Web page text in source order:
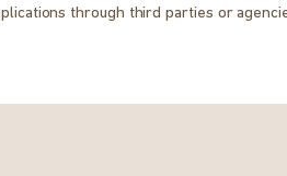
through third parties or